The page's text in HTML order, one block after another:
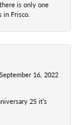
is only one
Frisco.
September 16, 2022
25 it’s